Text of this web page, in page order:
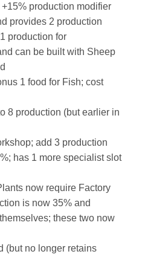
production modifier
provides 2 production
production for
can be built with Sheep
1 food for Fish; cost
8 production (but earlier in
add 3 production
has 1 more specialist slot
now require Factory
is now 35% and
these two now
(but no longer retains